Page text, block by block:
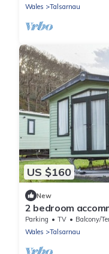
Wales
Talsarnau
US $160
New
2 bedroom
Harlech
Parking TV
Balcony/
Wales
Talsarnau